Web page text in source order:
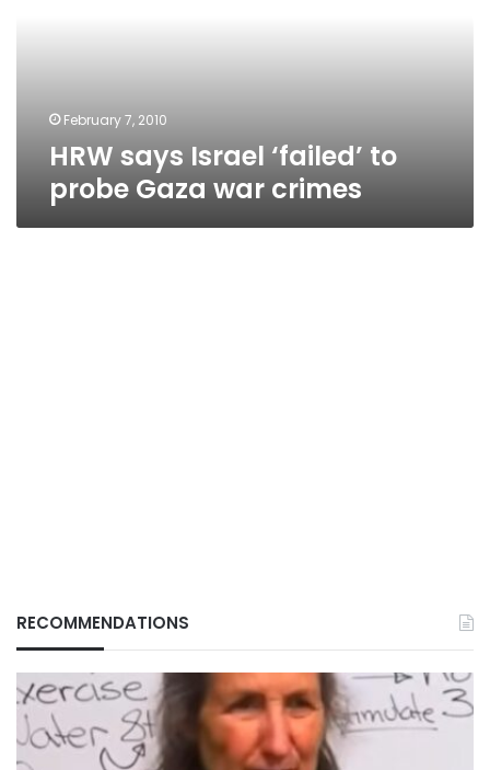
February 7, 2010
HRW says Israel ‘failed’ to
probe Gaza war crimes
RECOMMENDATIONS